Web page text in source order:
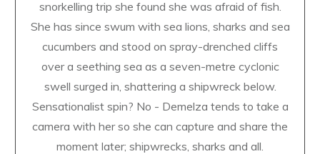
snorkelling trip she found she was afraid of fish.
She has since swum with sea lions, sharks and sea
cucumbers and stood on spray-drenched cliffs
over a seething sea as a seven-metre cyclonic
swell surged in, shattering a shipwreck below.
Sensationalist spin? No - Demelza tends to take a
camera with her so she can capture and share the
moment later; shipwrecks, sharks and all.